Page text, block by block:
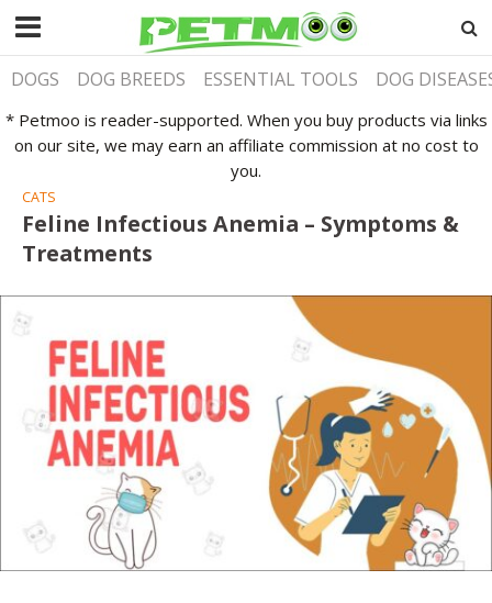
DOGS DOG BREEDS ESSENTIAL TOOLS DOG
* Petmoo is reader-supported. When you buy products via links
on our site, we may earn an affiliate commission at no cost to
you.
CATS
Feline Infectious Anemia – Symptoms &
Treatments